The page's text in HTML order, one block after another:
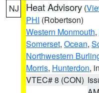
NJ Heat Advisory (
PHI (Robertson)
Western Monmouth,
Somerset, Ocean,
Northwestern
Morris, Hunterdon,
VTEC# 8 (CON)